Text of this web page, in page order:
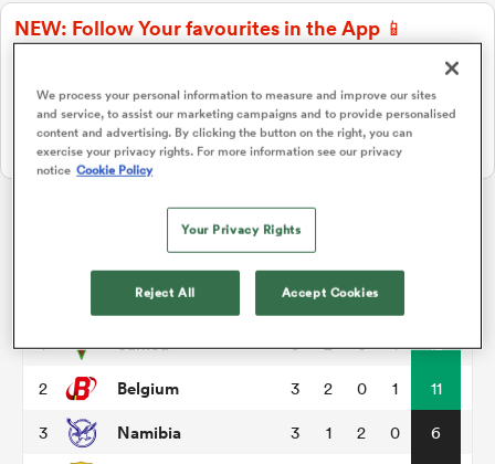
Women
NEW: Follow Your favourites in the App 📱
Download Here
On Apple IOS, Android, and Tablet.
Rugby World Cup Qualifiers
1
Samoa 3 2 0 1 12
2 Belgium 3 2 0 1 11
3 Namibia 3 1 2 0 6
We process your personal information to measure and improve our sites
and service, to assist our marketing campaigns and to provide personalised
content and advertising. By clicking the button on the right, you can
exercise your privacy rights. For more information see our privacy
notice Cookie Policy
Your Privacy Rights
Reject All Accept Cookies